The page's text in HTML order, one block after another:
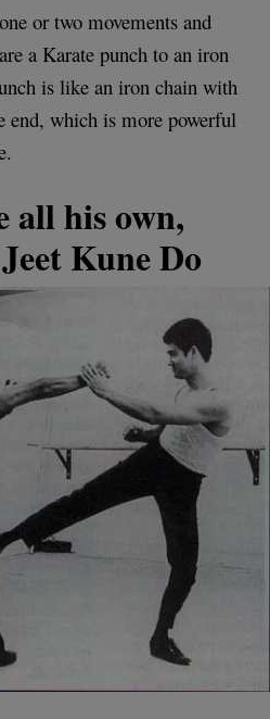
or two movements and
a Karate punch to an iron
is like an iron chain with
end, which is more powerful
all his own,
Kune Do